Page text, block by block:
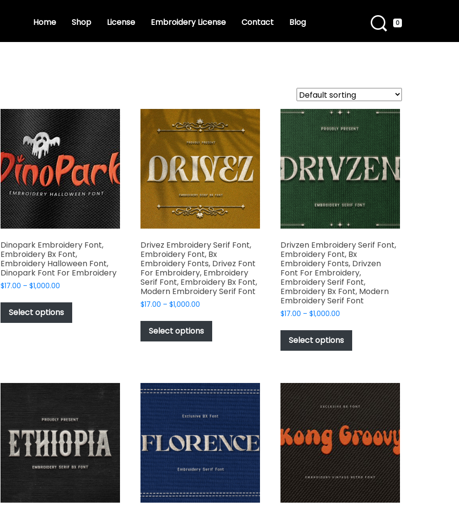
Home Shop License Embroidery License Contact Blog 0
Dinopark Embroidery Font,
Embroidery Bx Font,
Embroidery Halloween Font,
Dinopark Font For Embroidery
$17.00 – $1,000.00Price
$17.00
through
$1,000.00
Select options
has
may
be
chosen
on
the
product
page
Drivez Embroidery Serif Font,
Embroidery Font, Bx
Embroidery Fonts, Drivez Font
For Embroidery, Embroidery
Serif Font, Embroidery Bx Font,
Modern Embroidery Serif Font
$17.00 – $1,000.00Price
$17.00
through
$1,000.00
Select options
has
options
may
be
chosen
on
the
product
page
Drivzen Embroidery Serif Font,
Embroidery Font, Bx
Embroidery Fonts, Drivzen
Font For Embroidery,
Embroidery Serif Font,
Embroidery Bx Font, Modern
Embroidery Serif Font
$17.00 – $1,000.00Price
$17.00
through
$1,000.00
Select options
has
The
options
may
be
chosen
on
the
product
page